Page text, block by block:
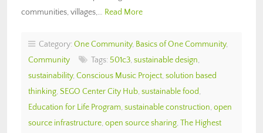
communities, villages,… Read More
Category: One Community, Basics of One Community,
Community
Tags: 501c3, sustainable design,
sustainability, Conscious Music Project, solution based
thinking, SEGO Center City Hub, sustainable food,
Education for Life Program, sustainable construction, open
source infrastructure, open source sharing, The Highest